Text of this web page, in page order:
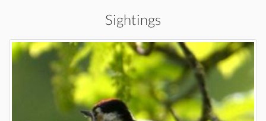
Sightings